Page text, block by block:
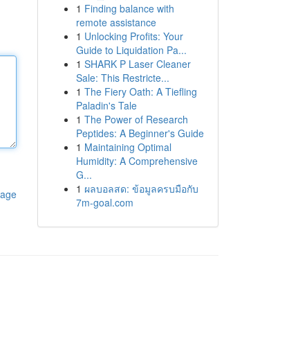
1 Finding balance with
remote assistance
1 Unlocking Profits: Your
Guide to Liquidation Pa...
1 SHARK P Laser Cleaner
Sale: This Restricte...
1 The Fiery Oath: A Tiefling
Paladin's Tale
1 The Power of Research
Peptides: A Beginner's Guide
1 Maintaining Optimal
Humidity: A Comprehensive
G...
1 ผลบอลสด: ข้อมูลครบมือกับ
7m-goal.com